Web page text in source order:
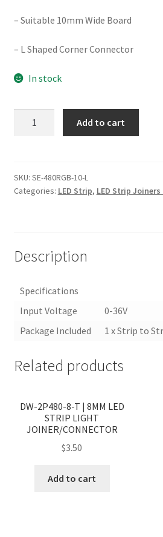
– Suitable 10mm Wide Board
– L Shaped Corner Connector
In stock
|
10MM
LIGHT
JOINER/CONNECTOR
Add to cart
SKU: SE-480RGB-10-L
Categories: LED Strip, LED Strip
Description
Specifications
Input Voltage
0-36V
Package Included
1 x Strip to
Related products
DW-2P480-8-T | 8MM LED
STRIP LIGHT
JOINER/CONNECTOR
$3.50
Add to cart